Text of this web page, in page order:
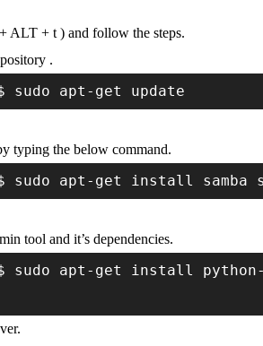
ALT + t ) and follow the steps.
.
sudo apt-get update
typing the below command.
sudo apt-get install samba
tool and it’s dependencies.
sudo apt-get install